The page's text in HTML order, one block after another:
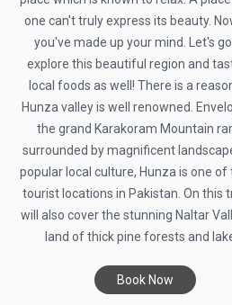
one can't truly express its beauty.
you've made up your mind. Let's
explore this beautiful region and
local foods as well! There is a
Hunza valley is well renowned.
the grand Karakoram Mountain
surrounded by magnificent
popular local culture, Hunza is one of
tourist locations in Pakistan. On this
will also cover the stunning Naltar
land of thick pine forests and
Book Now